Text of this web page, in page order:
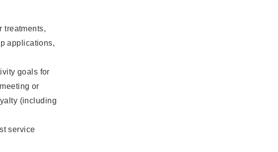
treatments,
applications,
goals for
or
(including
service